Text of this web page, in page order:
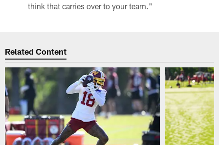
think that carries over to your team."
Related Content